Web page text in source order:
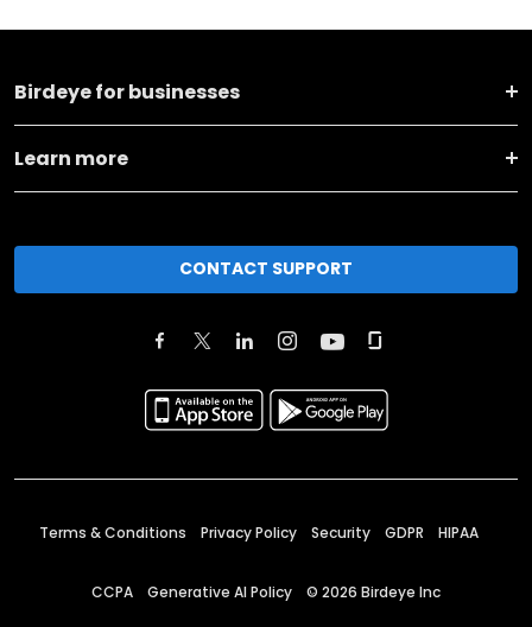
Birdeye for businesses
Learn more
CONTACT SUPPORT
Terms & Conditions Privacy Policy Security GDPR HIPAA
CCPA Generative AI Policy © 2026 Birdeye Inc